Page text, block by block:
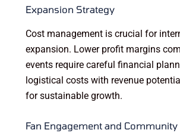
Expansion Strategy
Cost management is crucial for
expansion. Lower profit margins
events require careful financial
logistical costs with revenue
for sustainable growth.
Fan Engagement and